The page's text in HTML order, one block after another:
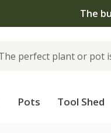
The
Pots Tool Shed